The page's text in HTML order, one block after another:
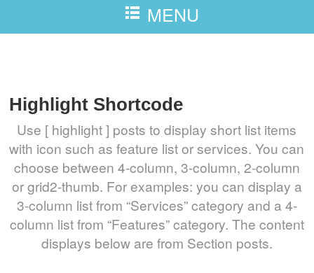
MENU
Highlight Shortcode
Use [ highlight ] posts to display short list items
with icon such as feature list or services. You can
choose between 4-column, 3-column, 2-column
or grid2-thumb. For examples: you can display a
3-column list from “Services” category and a 4-
column list from “Features” category. The content
displays below are from Section posts.